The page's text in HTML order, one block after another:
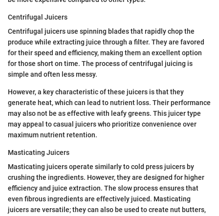
Centrifugal Juicers
Centrifugal juicers use spinning blades that rapidly chop the
produce while extracting juice through a filter. They are favored
for their speed and efficiency, making them an excellent option
for those short on time. The process of centrifugal juicing is
simple and often less messy.
However, a key characteristic of these juicers is that they
generate heat, which can lead to nutrient loss. Their performance
may also not be as effective with leafy greens. This juicer type
may appeal to casual juicers who prioritize convenience over
maximum nutrient retention.
Masticating Juicers
Masticating juicers operate similarly to cold press juicers by
crushing the ingredients. However, they are designed for higher
efficiency and juice extraction. The slow process ensures that
even fibrous ingredients are effectively juiced. Masticating
juicers are versatile; they can also be used to create nut butters,